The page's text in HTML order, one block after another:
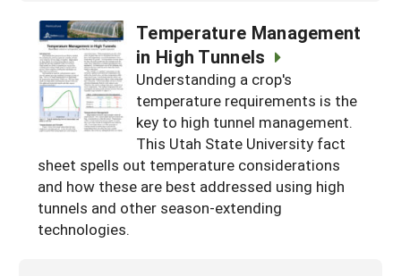
Temperature Management
in High Tunnels
Understanding a crop's
temperature requirements is the
key to high tunnel management.
This Utah State University fact
sheet spells out temperature considerations
and how these are best addressed using high
tunnels and other season-extending
technologies.